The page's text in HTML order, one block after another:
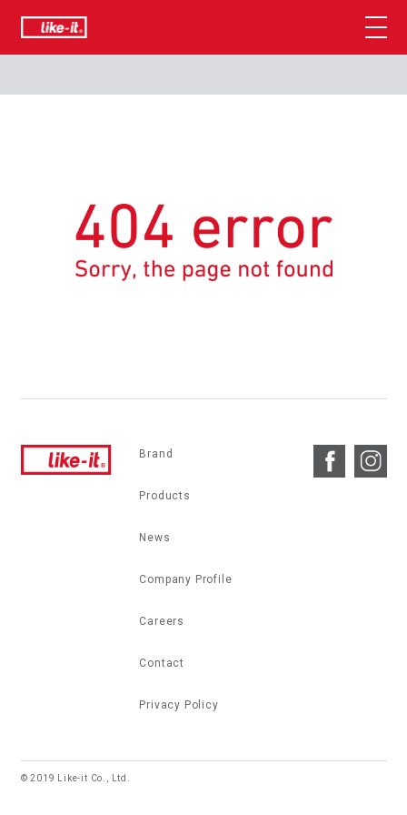
Brand
Products
News
Company Profile
Careers
Contact
Privacy Policy
© 2019 Like-it Co., Ltd.